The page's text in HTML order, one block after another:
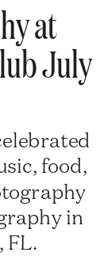
at
July
food,
in
FL.